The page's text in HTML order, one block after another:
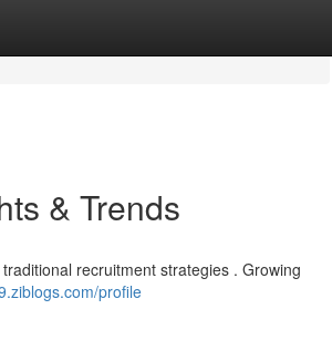
& Trends
recruitment strategies . Growing
profile